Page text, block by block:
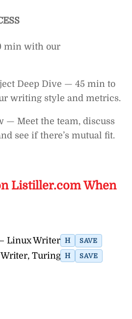
min with our
Deep Dive — 45 min to
writing style and metrics.
— Meet the team, discuss
see if there’s mutual fit.
Listiller.com When
Linux Writer H SAVE
Writer, Turing H SAVE